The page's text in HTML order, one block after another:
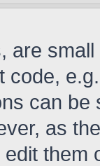
are
code,
can
as
them